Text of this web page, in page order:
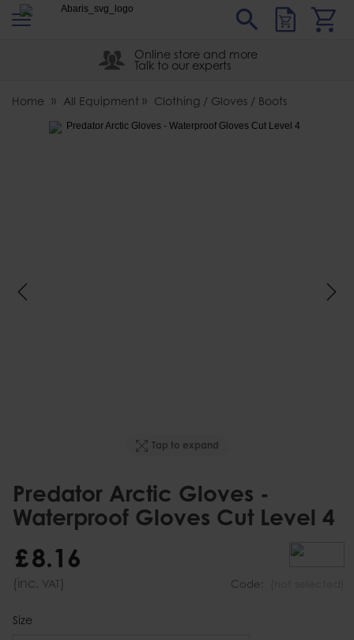
Abaris
Online store and more
Talk to our experts
Home All Equipment Clothing / Gloves / Boots
Tap to expand
Predator Arctic Gloves -
Waterproof Gloves Cut Level 4
Code:
£8.16
(inc. VAT)
Size